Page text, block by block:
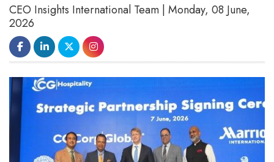
CEO Insights International Team | Monday, 08 June,
2026